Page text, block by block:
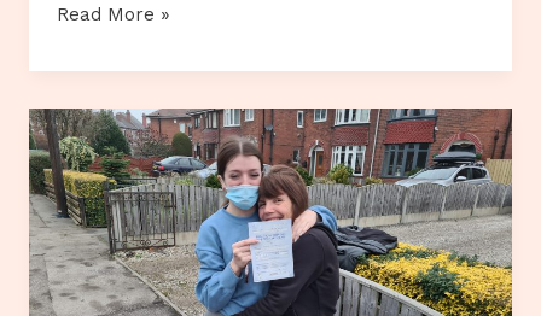
Customer
Maya
Thomas
Read More »